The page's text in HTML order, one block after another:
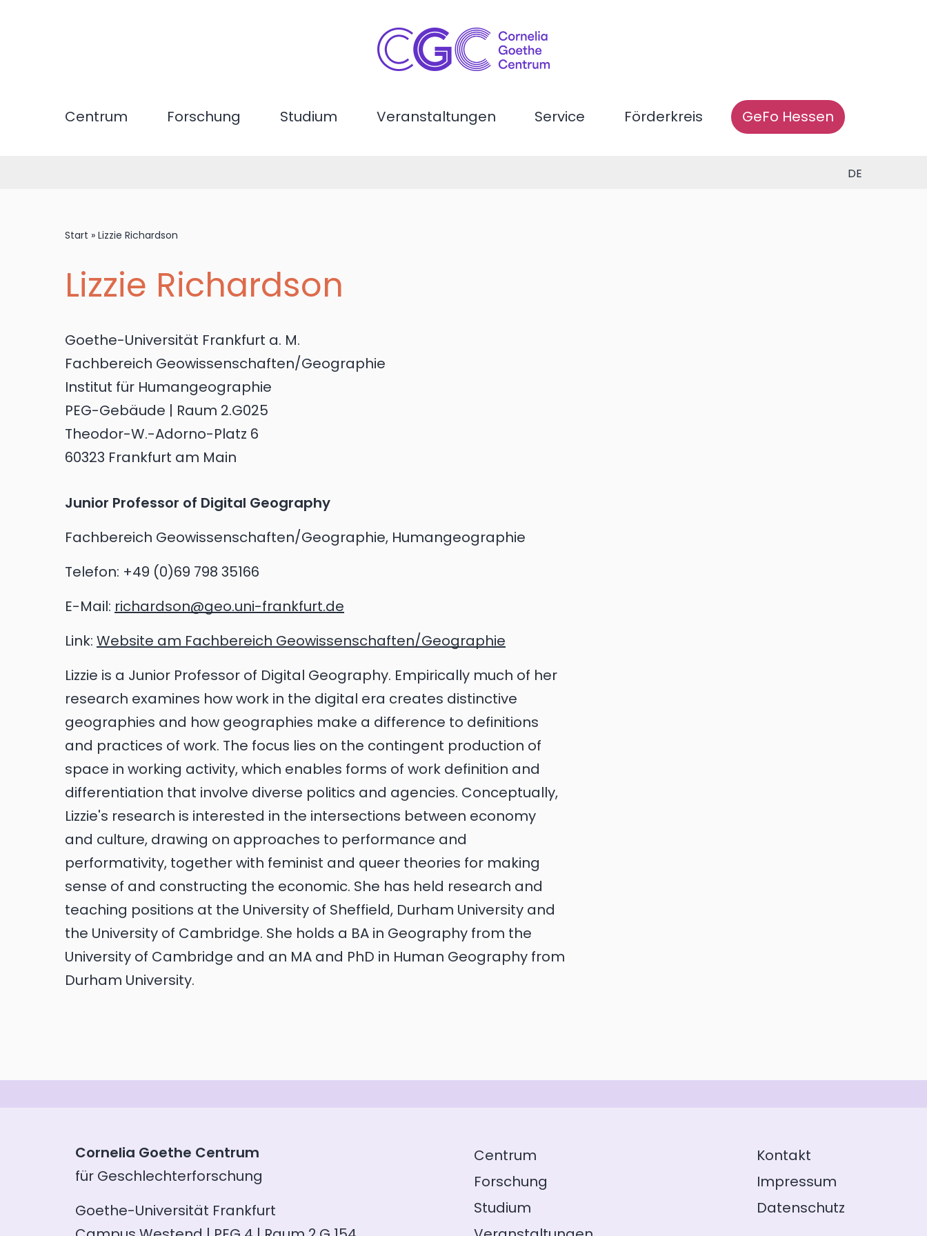
Centrum Forschung Studium Veranstaltungen Service Förderkreis GeFo Hessen
DE
Start » Lizzie Richardson
Lizzie Richardson
Goethe-Universität Frankfurt a. M.
Fachbereich Geowissenschaften/Geographie
Institut für Humangeographie
PEG-Gebäude | Raum 2.G025
Theodor-W.-Adorno-Platz 6
60323 Frankfurt am Main
Junior Professor of Digital Geography
Fachbereich Geowissenschaften/Geographie, Humangeographie
Telefon: +49 (0)69 798 35166
E-Mail: richardson@geo.uni-frankfurt.de
Link: Website am Fachbereich Geowissenschaften/Geographie
Lizzie is a Junior Professor of Digital Geography. Empirically much of her
research examines how work in the digital era creates distinctive
geographies and how geographies make a difference to definitions
and practices of work. The focus lies on the contingent production of
space in working activity, which enables forms of work definition and
differentiation that involve diverse politics and agencies. Conceptually,
Lizzie's research is interested in the intersections between economy
and culture, drawing on approaches to performance and
performativity, together with feminist and queer theories for making
sense of and constructing the economic. She has held research and
teaching positions at the University of Sheffield, Durham University and
the University of Cambridge. She holds a BA in Geography from the
University of Cambridge and an MA and PhD in Human Geography from
Durham University.
Cornelia Goethe Centrum
für Geschlechterforschung
Goethe-Universität Frankfurt
Centrum
Forschung
Studium
Kontakt
Impressum
Datenschutz